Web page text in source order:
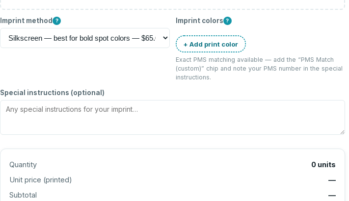
Imprint method ? Imprint colors ?
+ Add print color
Exact PMS matching available — add the “PMS Match
(custom)” chip and note your PMS number in the special
instructions.
Special instructions (optional)
Quantity 0 units
Unit price (printed)
—
Subtotal
—